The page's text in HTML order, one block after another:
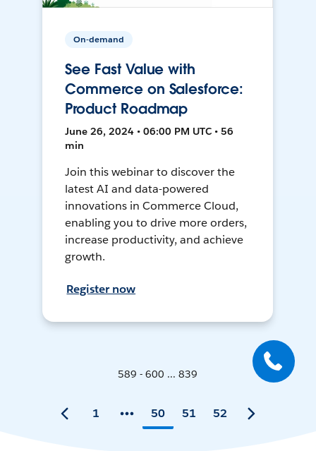
On-demand
See Fast Value with
Commerce on Salesforce:
Product Roadmap
June 26, 2024 • 06:00 PM UTC • 56
min
Join this webinar to discover the
latest AI and data-powered
innovations in Commerce Cloud,
enabling you to drive more orders,
increase productivity, and achieve
growth.
Register now
589 - 600 ... 839
1 50 51 52